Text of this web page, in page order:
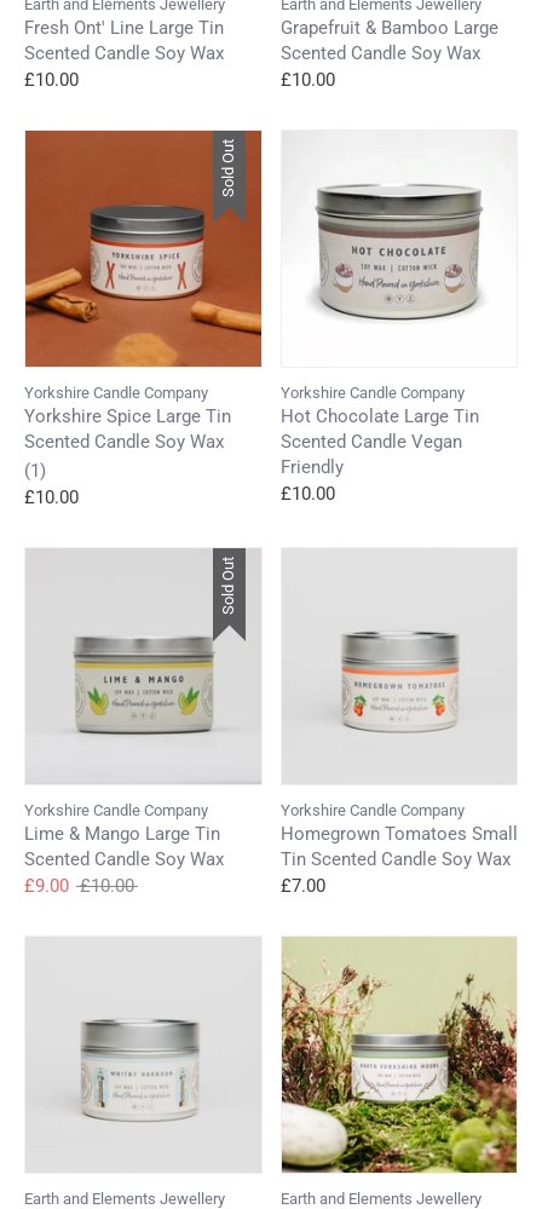
Earth and Elements Jewellery
Fresh Ont' Line Large Tin
Scented Candle Soy Wax
£10.00
Earth and Elements Jewellery
Grapefruit & Bamboo Large
Scented Candle Soy Wax
£10.00
Sold Out
Yorkshire Candle Company
Yorkshire Spice Large Tin
Scented Candle Soy Wax
(1)
£10.00
Yorkshire Candle Company
Hot Chocolate Large Tin
Scented Candle Vegan
Friendly
£10.00
Sold Out
Yorkshire Candle Company
Lime & Mango Large Tin
Scented Candle Soy Wax
£9.00 Regular
£10.00
Yorkshire Candle Company
Homegrown Tomatoes Small
Tin Scented Candle Soy Wax
£7.00
Earth and Elements Jewellery Earth and Elements Jewellery
Login required
Log in to your account to add products to your
wishlist and view your previously saved items.